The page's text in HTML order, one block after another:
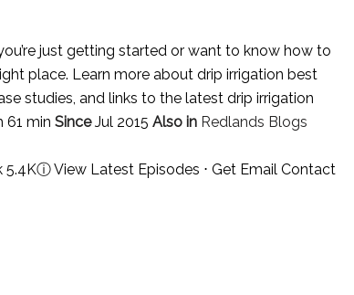
just getting started or want to know how to
place. Learn more about drip irrigation best
studies, and links to the latest drip irrigation
61 min SinceJul 2015 Also in Redlands Blogs
5.4KⓘView Latest Episodes ⋅ Get Email Contact